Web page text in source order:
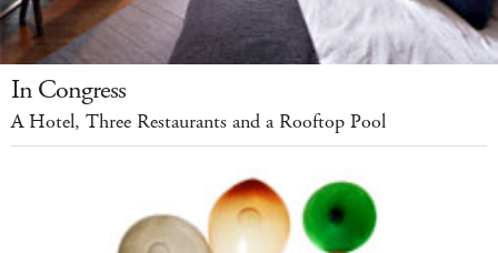
In Congress
A Hotel, Three Restaurants and a Rooftop Pool